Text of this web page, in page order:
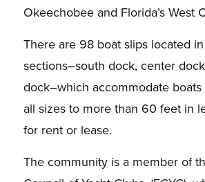
Okeechobee and Florida’s West
There are 98 boat slips located
sections–south dock, center
dock–which accommodate boats
all sizes to more than 60 feet in
for rent or lease.
The community is a member of